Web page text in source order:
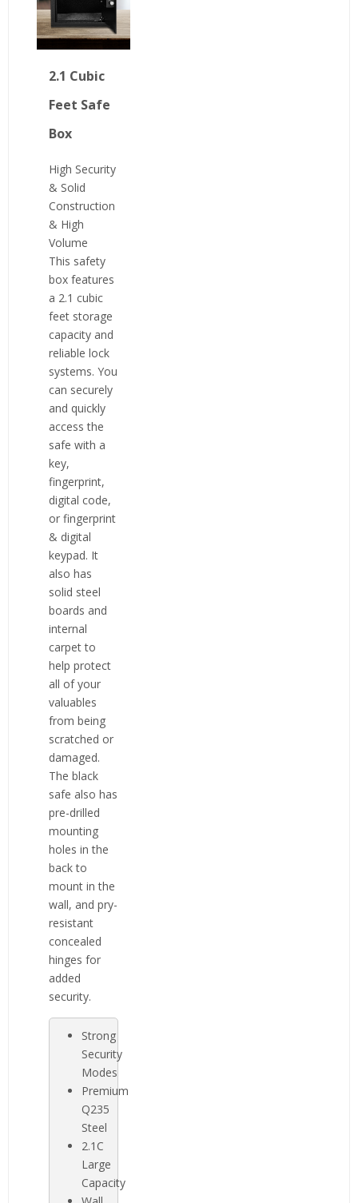
2.1 Cubic
Feet Safe
Box
High Security
& Solid
Construction
& High
Volume
This safety
box features
a 2.1 cubic
feet storage
capacity and
reliable lock
systems. You
can securely
and quickly
access the
safe with a
key,
fingerprint,
digital code,
or fingerprint
& digital
keypad. It
also has
solid steel
boards and
internal
carpet to
help protect
all of your
valuables
from being
scratched or
damaged.
The black
safe also has
pre-drilled
mounting
holes in the
back to
mount in the
wall, and pry-
resistant
concealed
hinges for
added
security.
Strong
Security
Modes
Premium
Q235
Steel
2.1C
Large
Capacity